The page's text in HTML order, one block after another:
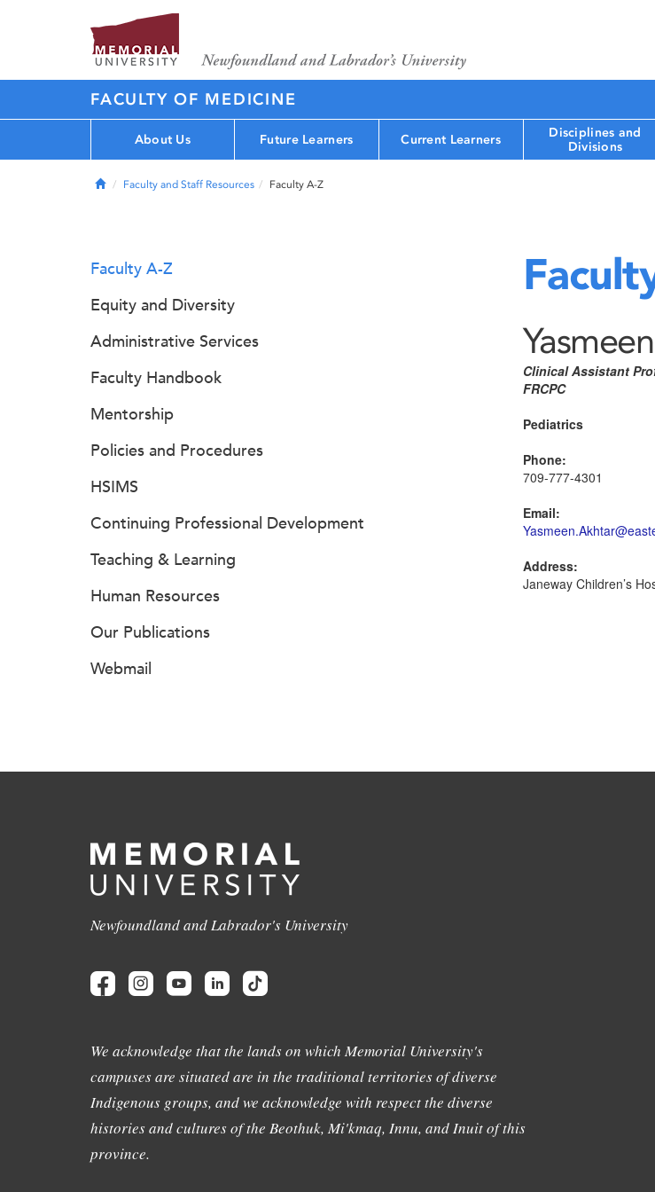
FACULTY OF MEDICINE
About Us Future Learners Current Learners
Disciplines and
Divisions
HomeFaculty and Staff Resources Faculty A-Z
Clinical Assistant
FRCPC
Pediatrics
Phone:
709-777-4301
Email:
Address:
Janeway Children’s
Faculty A-Z
Equity and Diversity
Administrative Services
Faculty Handbook
Mentorship
Policies and Procedures
HSIMS
Continuing Professional Development
Teaching & Learning
Human Resources
Our Publications
Webmail
Newfoundland and Labrador's University
We acknowledge that the lands on which Memorial University's
campuses are situated are in the traditional territories of diverse
Indigenous groups, and we acknowledge with respect the diverse
histories and cultures of the Beothuk, Mi'kmaq, Innu, and Inuit of this
province.